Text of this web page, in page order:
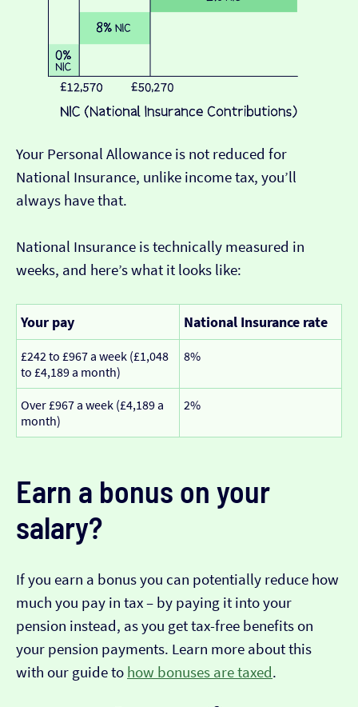
Your Personal Allowance is not reduced for
National Insurance, unlike income tax, you’ll
always have that.
National Insurance is technically measured in
weeks, and here’s what it looks like:
Your pay National Insurance rate
£242 to £967 a week (£1,048
to £4,189 a month)
8%
Over £967 a week (£4,189 a
month)
2%
Earn a bonus on your
salary?
If you earn a bonus you can potentially reduce how
much you pay in tax – by paying it into your
pension instead, as you get tax-free benefits on
your pension payments. Learn more about this
with our guide to how bonuses are taxed.